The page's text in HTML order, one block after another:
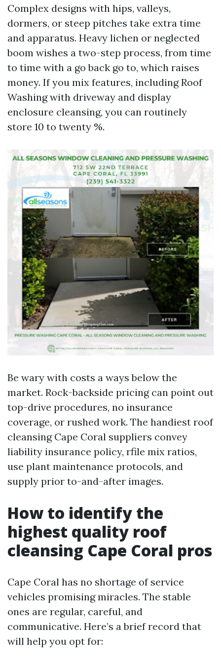
Complex designs with hips, valleys,
dormers, or steep pitches take extra time
and apparatus. Heavy lichen or neglected
boom wishes a two-step process, from time
to time with a go back go to, which raises
money. If you mix features, including Roof
Washing with driveway and display
enclosure cleansing, you can routinely
store 10 to twenty %.
Be wary with costs a ways below the
market. Rock-backside pricing can point out
top-drive procedures, no insurance
coverage, or rushed work. The handiest roof
cleansing Cape Coral suppliers convey
liability insurance policy, rfile mix ratios,
use plant maintenance protocols, and
supply prior to-and-after images.
How to identify the
highest quality roof
cleansing Cape Coral pros
Cape Coral has no shortage of service
vehicles promising miracles. The stable
ones are regular, careful, and
communicative. Here’s a brief record that
will help you opt for: